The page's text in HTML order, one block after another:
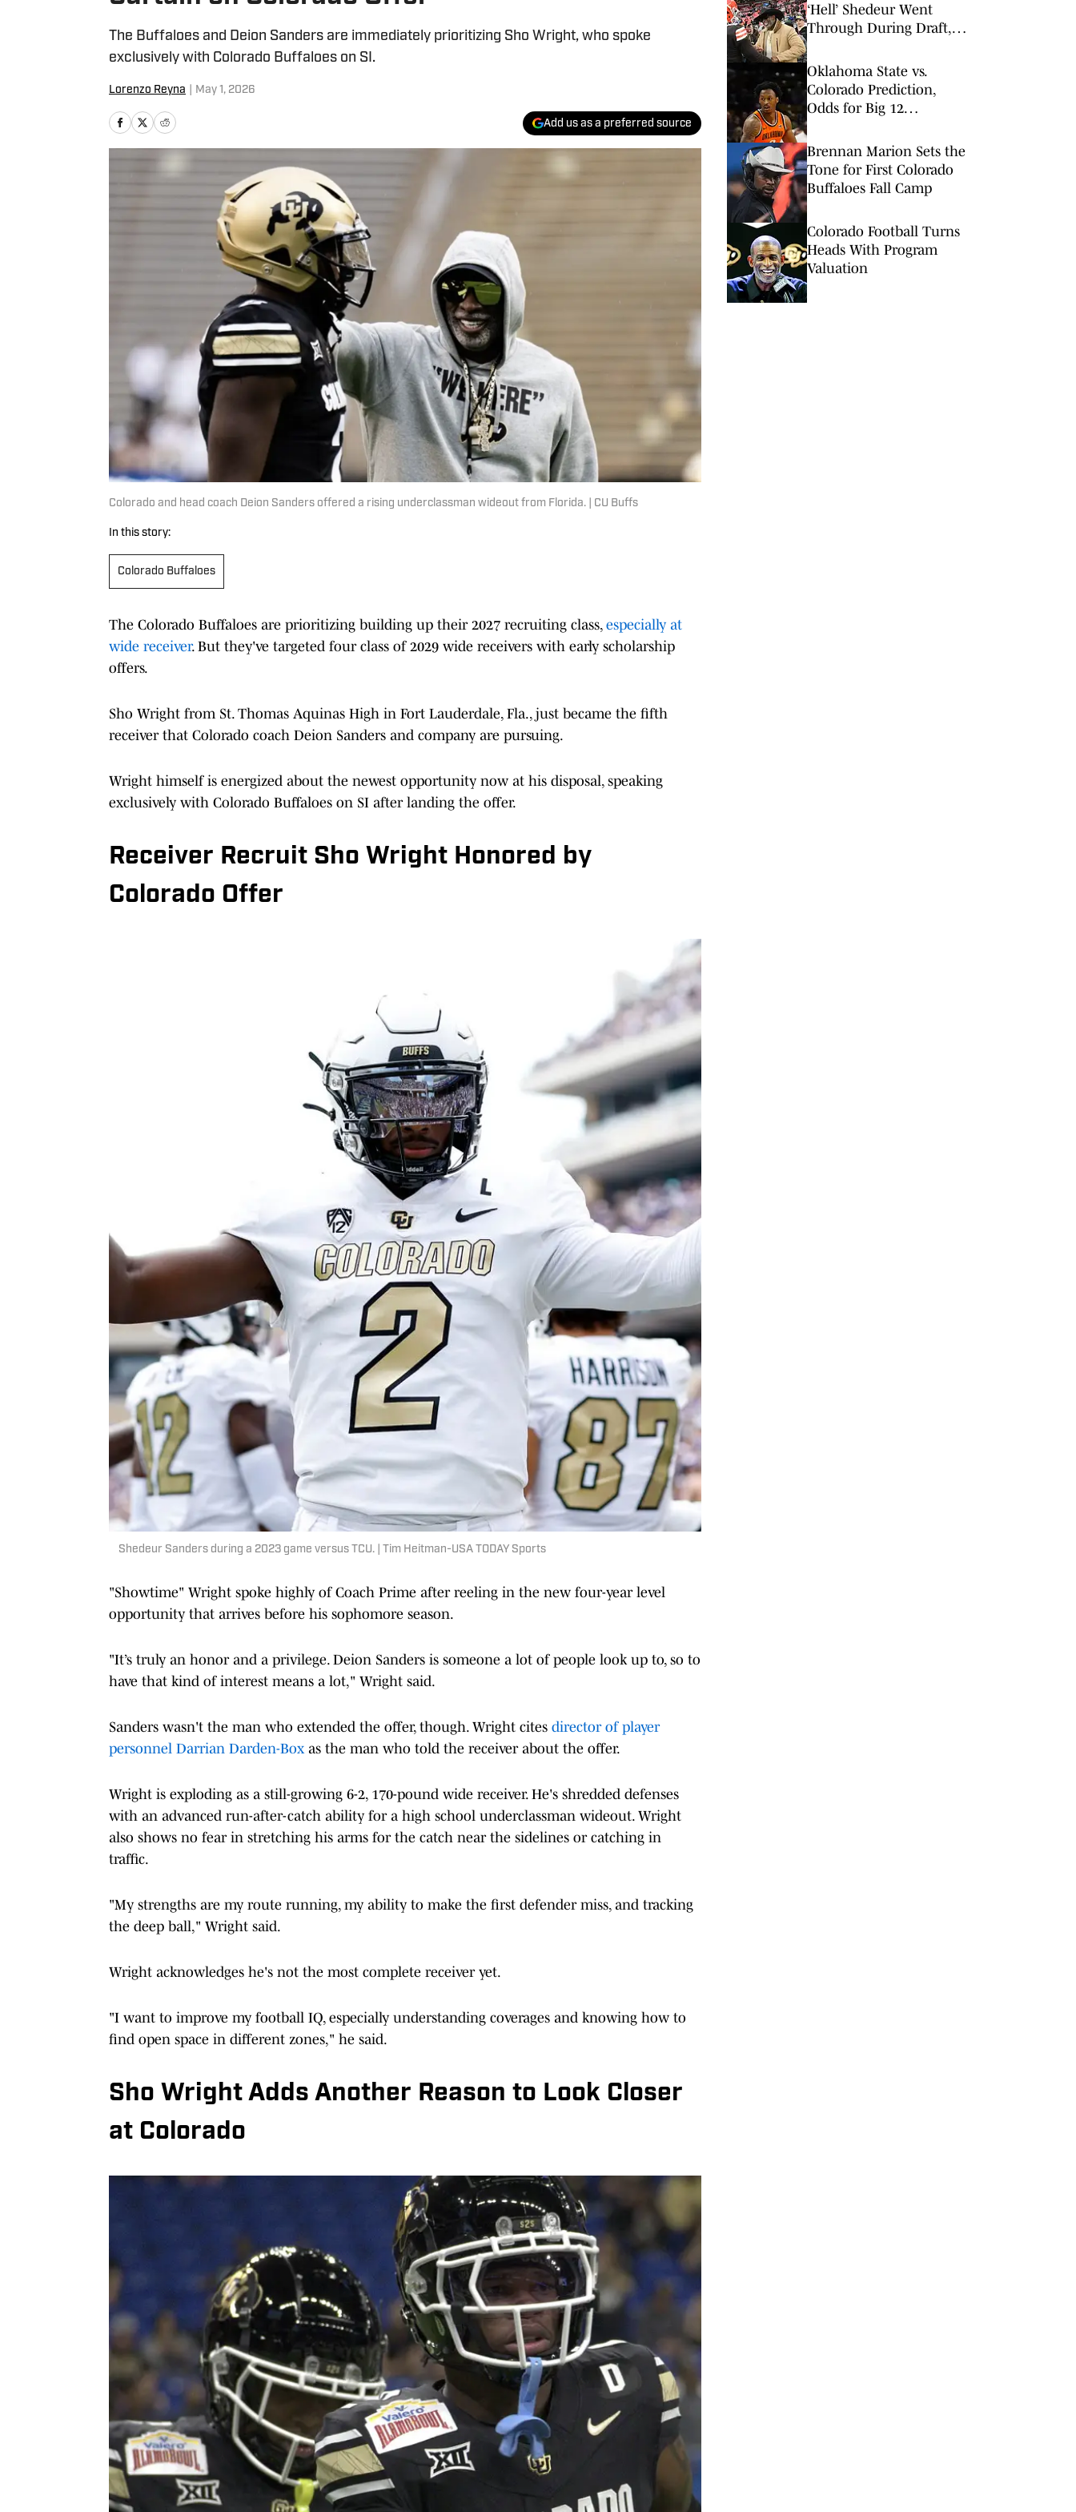
The Buffaloes and Deion Sanders are immediately prioritizing Sho Wright, who spoke
exclusively with Colorado Buffaloes on SI.
Lorenzo Reyna May 1, 2026
Add us as a preferred source
Colorado and head coach Deion Sanders offered a rising underclassman wideout from Florida. | CU Buffs
In this story:
Colorado Buffaloes
The Colorado Buffaloes are prioritizing building up their 2027 recruiting class, especially at
wide receiver. But they've targeted four class of 2029 wide receivers with early scholarship
offers.
Sho Wright from St. Thomas Aquinas High in Fort Lauderdale, Fla., just became the fifth
receiver that Colorado coach Deion Sanders and company are pursuing.
Wright himself is energized about the newest opportunity now at his disposal, speaking
exclusively with Colorado Buffaloes on SI after landing the offer.
Receiver Recruit Sho Wright Honored by
Colorado Offer
Shedeur Sanders during a 2023 game versus TCU. | Tim Heitman-USA TODAY Sports
"Showtime" Wright spoke highly of Coach Prime after reeling in the new four-year level
opportunity that arrives before his sophomore season.
"It’s truly an honor and a privilege. Deion Sanders is someone a lot of people look up to, so to
have that kind of interest means a lot," Wright said.
Sanders wasn't the man who extended the offer, though. Wright cites director of player
personnel Darrian Darden-Box as the man who told the receiver about the offer.
Wright is exploding as a still-growing 6-2, 170-pound wide receiver. He's shredded defenses
with an advanced run-after-catch ability for a high school underclassman wideout. Wright
also shows no fear in stretching his arms for the catch near the sidelines or catching in
traffic.
"My strengths are my route running, my ability to make the first defender miss, and tracking
the deep ball," Wright said.
Wright acknowledges he's not the most complete receiver yet.
"I want to improve my football IQ, especially understanding coverages and knowing how to
find open space in different zones," he said.
Sho Wright Adds Another Reason to Look Closer
at Colorado
‘Hell’ Shedeur Went
Through During Draft,
Oklahoma State vs.
Colorado Prediction,
Odds for Big 12
Round
Brennan Marion Sets the
Tone for First Colorado
Buffaloes Fall Camp
Colorado Football Turns
Heads With Program
Valuation